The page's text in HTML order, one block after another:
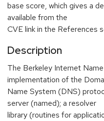
base score, which gives a
available from the
CVE link in the References
Description
The Berkeley Internet
implementation of the
Name System (DNS)
server (named); a resolver
library (routines for